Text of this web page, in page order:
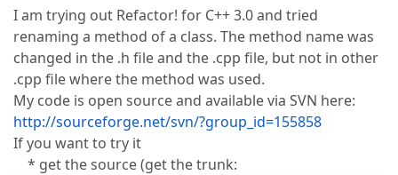
I am trying out Refactor! for C++ 3.0 and tried
renaming a method of a class. The method name was
changed in the .h file and the .cpp file, but not in other
.cpp file where the method was used.
My code is open source and available via SVN here:
http://sourceforge.net/svn/?group_id=155858
If you want to try it
* get the source (get the trunk: